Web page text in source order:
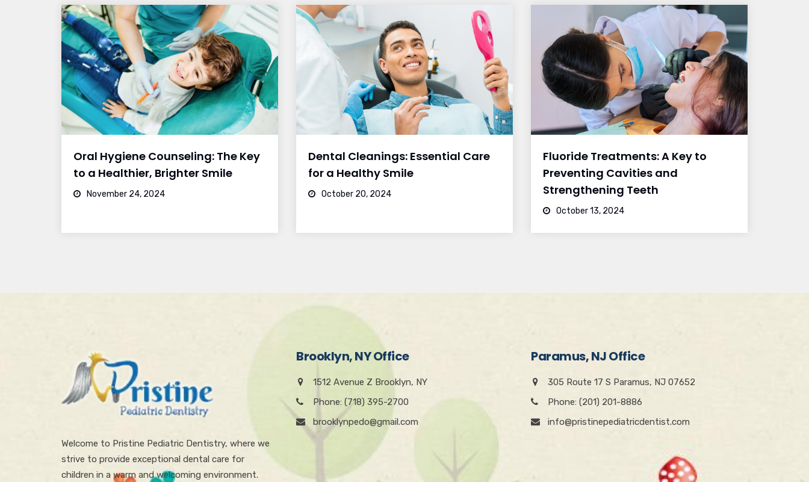
Oral Hygiene Counseling: The Key
to a Healthier, Brighter Smile
November 24, 2024
Dental Cleanings: Essential Care
for a Healthy Smile
October 20, 2024
Fluoride Treatments: A Key to
Preventing Cavities and
Strengthening Teeth
October 13, 2024
Welcome to Pristine Pediatric Dentistry, where we
strive to provide exceptional dental care for
children in a warm and welcoming environment.
Brooklyn, NY Office
1512 Avenue Z Brooklyn, NY
Phone: (718) 395-2700
brooklynpedo@gmail.com
Paramus, NJ Office
305 Route 17 S Paramus, NJ 07652
Phone: (201) 201-8886
info@pristinepediatricdentist.com